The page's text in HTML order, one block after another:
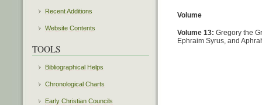
Volume
Volume 13: Gregory the
Ephraim Syrus, and
Recent Additions
Website Contents
TOOLS
Bibliographical Helps
Chronological Charts
Early Christian Councils